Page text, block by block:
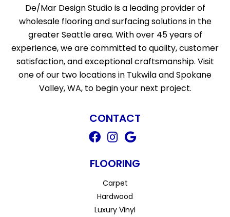
De/Mar Design Studio is a leading provider of
wholesale flooring and surfacing solutions in the
greater Seattle area. With over 45 years of
experience, we are committed to quality, customer
satisfaction, and exceptional craftsmanship. Visit
one of our two locations in Tukwila and Spokane
Valley, WA, to begin your next project.
CONTACT
FLOORING
Carpet
Hardwood
Luxury Vinyl